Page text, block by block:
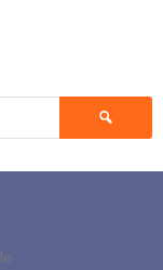
Search